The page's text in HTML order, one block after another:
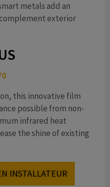
metals add an
exterior
this innovative film
possible from non-
infrared heat
the shine of existing
INSTALLATEUR